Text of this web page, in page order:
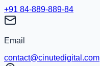
+91 84-889-889-84
Email
contact@cinutedigital.com